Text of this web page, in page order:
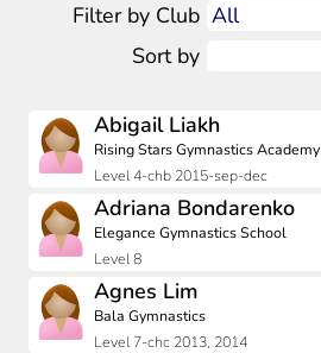
Filter by Club
Sort by
Abigail Liakh
Rising Stars Gymnastics Academy
Level 4-chb 2015-sep-dec
Adriana Bondarenko
Elegance Gymnastics School
Level 8
Agnes Lim
Bala Gymnastics
Level 7-chc 2013, 2014